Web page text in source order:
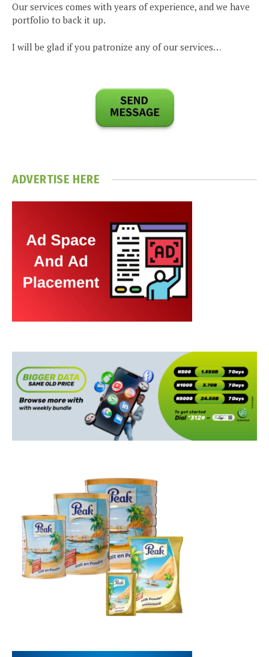
Our services comes with years of experience, and we have
portfolio to back it up.
I will be glad if you patronize any of our services…
ADVERTISE HERE